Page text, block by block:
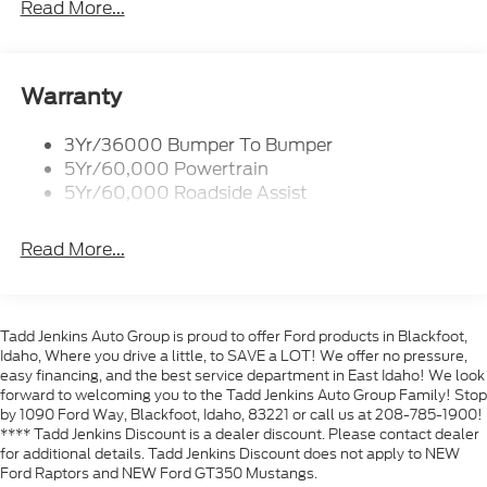
sports coupe with advanced connectivity and
Mustang EcoBoost Premium offers a balance of
sporty performance and everyday comfort. Contact
us to schedule a test drive and see why this Ford
Mustang stands out in the Blackfoot area.
Equipment
phone system. See what's behind you with the back
luxury with a heated steering wheel. Never get into a
cold vehicle again with the remote start feature on
this small car. This small car offers Android Auto for
seamless smartphone integration. This Ford
Mustang warns of approaching vehicles with Cross-
Traffic Alert. The rear parking assist technology on
this vehicle will put you at ease when reversing. The
Read More...
Warranty
3Yr/36000 Bumper To Bumper
5Yr/60,000 Powertrain
5Yr/60,000 Roadside Assist
Read More...
Tadd Jenkins Auto Group is proud to offer Ford products in Blackfoot,
Idaho, Where you drive a little, to SAVE a LOT! We offer no pressure,
easy financing, and the best service department in East Idaho! We look
forward to welcoming you to the Tadd Jenkins Auto Group Family! Stop
by 1090 Ford Way, Blackfoot, Idaho, 83221 or call us at 208-785-1900!
**** Tadd Jenkins Discount is a dealer discount. Please contact dealer
for additional details. Tadd Jenkins Discount does not apply to NEW
Ford Raptors and NEW Ford GT350 Mustangs.